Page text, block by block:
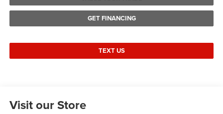
GET FINANCING
TEXT US
Visit our Store